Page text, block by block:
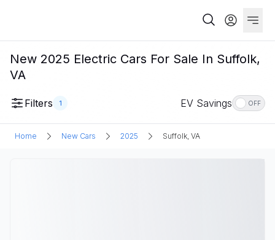
New 2025 Electric Cars For Sale In Suffolk,
VA
Filters 1 EV Savings OFF
Home New Cars 2025 Suffolk, VA